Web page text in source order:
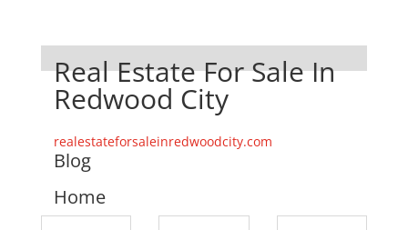
Real Estate For Sale In
Redwood City
realestateforsaleinredwoodcity.com
Blog
Home